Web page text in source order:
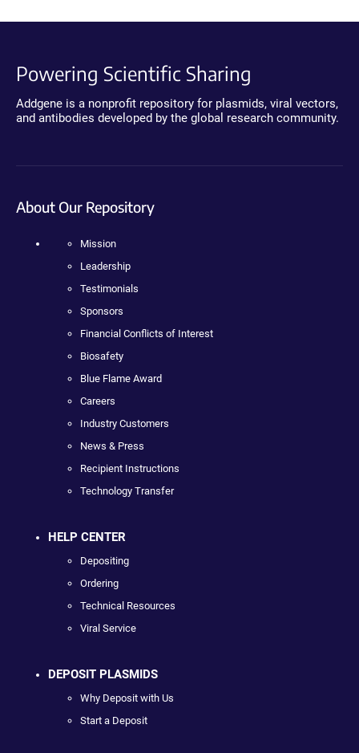
Powering Scientific Sharing
Addgene is a nonprofit repository for plasmids, viral vectors,
and antibodies developed by the global research community.
About Our Repository
Mission
Leadership
Testimonials
Sponsors
Financial Conflicts of Interest
Biosafety
Blue Flame Award
Careers
Industry Customers
News & Press
Recipient Instructions
Technology Transfer
HELP CENTER
Depositing
Ordering
Technical Resources
Viral Service
DEPOSIT PLASMIDS
Why Deposit with Us
Start a Deposit